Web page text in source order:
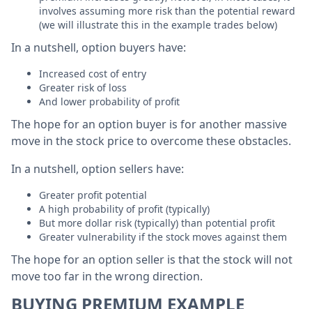
involves assuming more risk than the potential reward
(we will illustrate this in the example trades below)
In a nutshell, option buyers have:
Increased cost of entry
Greater risk of loss
And lower probability of profit
The hope for an option buyer is for another massive
move in the stock price to overcome these obstacles.
In a nutshell, option sellers have:
Greater profit potential
A high probability of profit (typically)
But more dollar risk (typically) than potential profit
Greater vulnerability if the stock moves against them
The hope for an option seller is that the stock will not
move too far in the wrong direction.
BUYING PREMIUM EXAMPLE